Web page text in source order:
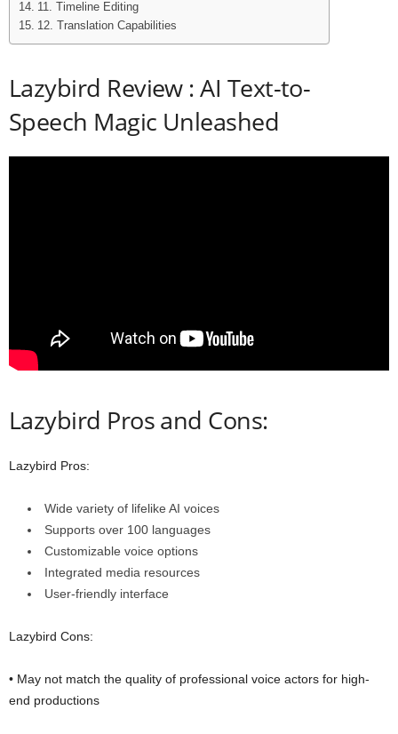
11. Timeline Editing
12. Translation Capabilities
Lazybird Review : AI Text-to-
Speech Magic Unleashed
Lazybird Pros and Cons:
Lazybird Pros:
Wide variety of lifelike AI voices
Supports over 100 languages
Customizable voice options
Integrated media resources
User-friendly interface
Lazybird Cons:
• May not match the quality of professional voice actors for high-
end productions